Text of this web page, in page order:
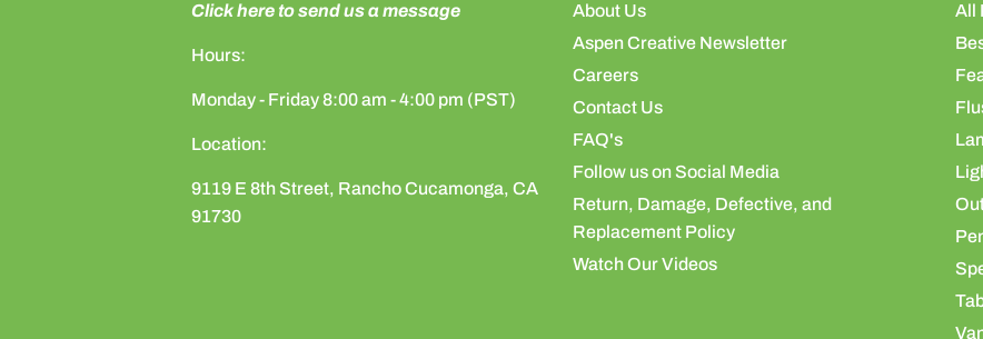
Click here to send us a message
Hours:
Monday - Friday 8:00 am - 4:00 pm (PST)
Location:
9119 E 8th Street, Rancho Cucamonga, CA
91730
About Us
Aspen Creative Newsletter
Careers
Contact Us
FAQ's
Follow us on Social Media
Return, Damage, Defective, and
Replacement Policy
Watch Our Videos
All